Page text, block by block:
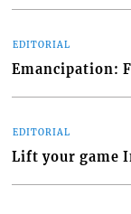
EDITORIAL
Emancipation:
EDITORIAL
Lift your game